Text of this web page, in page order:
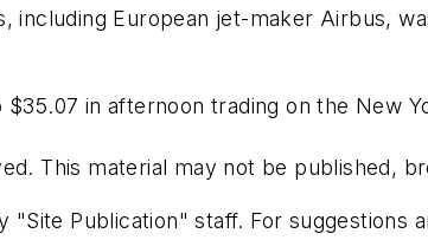
including European jet-maker Airbus,
in afternoon trading on the New
This material may not be published,
Publication" staff. For suggestions